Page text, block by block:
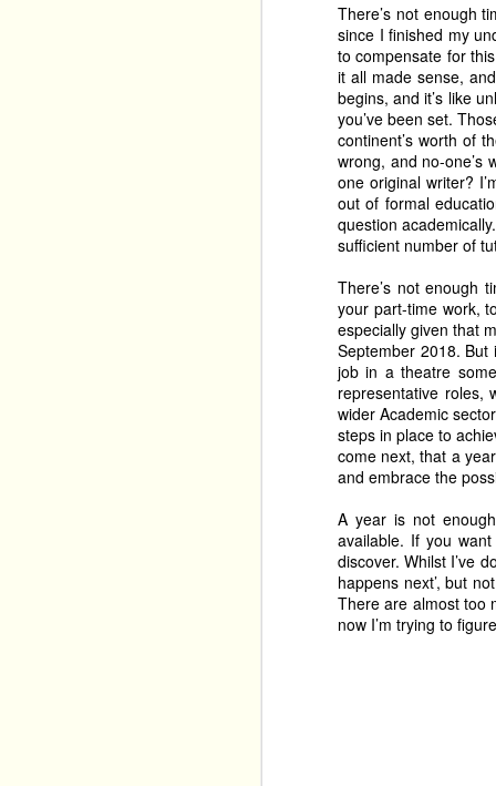
There’s not enough
since I finished my
to compensate for
it all made sense,
begins, and it’s like
you’ve been set.
continent’s worth of
wrong, and no-one’s
one original writer?
out of formal
question
sufficient number of
There’s not enough
your part-time work,
especially given that
September 2018.
job in a theatre
representative roles,
wider Academic
steps in place to
come next, that a
and embrace the
A year is not
available. If you
discover. Whilst I’ve
happens next’, but
There are almost too
now I’m trying to
although they’re also
that show at least
to Garry Starr: Classic
Hole! a musical from
of people who avoid
work, and it also
One-person shows
tale, brings his alter
Jekyll and Hyde. Be
six of Poe’s tales, the
festival.
Tim Benzie returns
Mystery back to The
years ago, and it
cosy crime shows.